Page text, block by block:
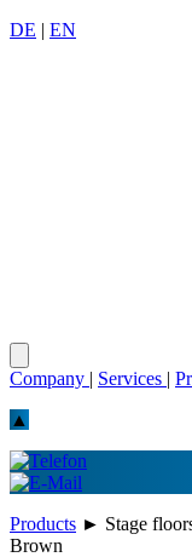
DE | EN
Company | Services |
▲
Products ► Stage
Brown